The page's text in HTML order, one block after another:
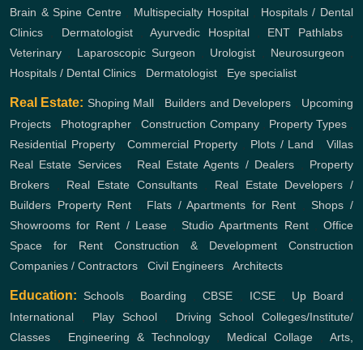
Brain & Spine Centre, Multispecialty Hospital, Hospitals / Dental
Clinics
Dermatologist,Ayurvedic Hospital, ENT Pathlabs,
Veterinary
Laparoscopic Surgeon Urologist Neurosurgeon
Hospitals / Dental Clinics
Dermatologist Eye specialist
Real Estate: Shoping Mall Builders and Developers
Upcoming
Projects
Photographer ,Construction Company, Property Types,
Residential Property,Commercial Property Plots / Land ,Villas
Real Estate Services, Real Estate Agents / Dealers
Property
Brokers
Real Estate Consultants, Real Estate Developers /
Builders Property Rent Flats / Apartments for Rent ,Shops /
Showrooms for Rent / Lease,Studio Apartments Rent,Office
Space for Rent
Construction & Development
Construction
Companies / Contractors
Civil Engineers Architects
Education: Schools Boarding ,CBSE ICSE, Up Board
International
Play School, Driving School
Colleges/Institute/
Classes
Engineering & Technology, Medical Collage ,Arts,